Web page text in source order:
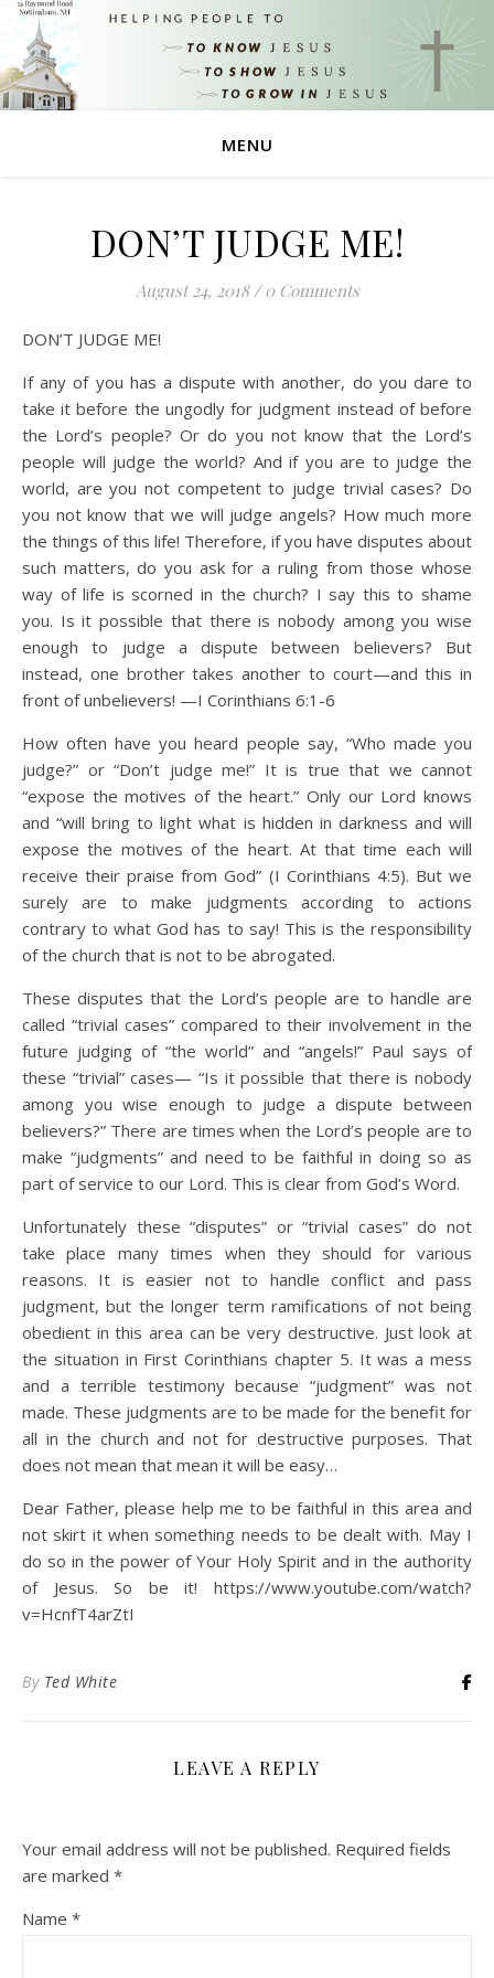
MENU
DON’T JUDGE ME!
August 24, 2018 / 0 Comments
DON’T JUDGE ME!
If any of you has a dispute with another, do you dare to
take it before the ungodly for judgment instead of before
the Lord’s people? Or do you not know that the Lord’s
people will judge the world? And if you are to judge the
world, are you not competent to judge trivial cases? Do
you not know that we will judge angels? How much more
the things of this life! Therefore, if you have disputes about
such matters, do you ask for a ruling from those whose
way of life is scorned in the church? I say this to shame
you. Is it possible that there is nobody among you wise
enough to judge a dispute between believers? But
instead, one brother takes another to court—and this in
front of unbelievers! —I Corinthians 6:1-6
How often have you heard people say, “Who made you
judge?” or “Don’t judge me!” It is true that we cannot
“expose the motives of the heart.” Only our Lord knows
and “will bring to light what is hidden in darkness and will
expose the motives of the heart. At that time each will
receive their praise from God” (I Corinthians 4:5). But we
surely are to make judgments according to actions
contrary to what God has to say! This is the responsibility
of the church that is not to be abrogated.
These disputes that the Lord’s people are to handle are
called “trivial cases” compared to their involvement in the
future judging of “the world” and “angels!” Paul says of
these “trivial” cases— “Is it possible that there is nobody
among you wise enough to judge a dispute between
believers?” There are times when the Lord’s people are to
make “judgments” and need to be faithful in doing so as
part of service to our Lord. This is clear from God’s Word.
Unfortunately these “disputes” or “trivial cases” do not
take place many times when they should for various
reasons. It is easier not to handle conflict and pass
judgment, but the longer term ramifications of not being
obedient in this area can be very destructive. Just look at
the situation in First Corinthians chapter 5. It was a mess
and a terrible testimony because “judgment” was not
made. These judgments are to be made for the benefit for
all in the church and not for destructive purposes. That
does not mean that mean it will be easy…
Dear Father, please help me to be faithful in this area and
not skirt it when something needs to be dealt with. May I
do so in the power of Your Holy Spirit and in the authority
of Jesus. So be it! https://www.youtube.com/watch?
v=HcnfT4arZtI
By Ted White
LEAVE A REPLY
Your email address will not be published. Required fields
are marked *
Name *